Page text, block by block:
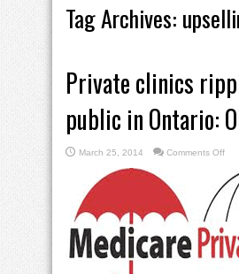
Tag Archives:
Private clinics
public in Ontario:
March 25, 2014 Comments Offon
off
in